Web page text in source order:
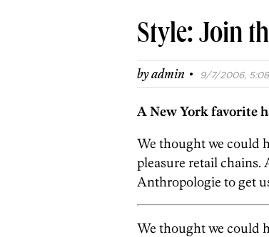
Real
Agents
Private
Style: Join
byadmin · 9/7/2006,
A New York favorite
We thought we could
pleasure retail chains.
Anthropologie to get
We thought we could